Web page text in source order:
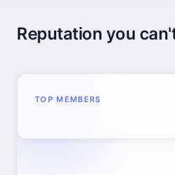
Reputation you
TOP MEMBERS